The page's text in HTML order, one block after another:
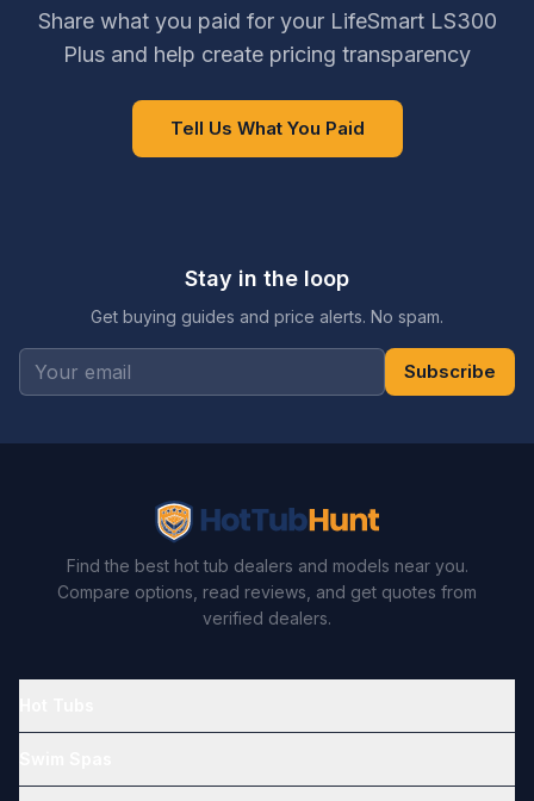
Share what you paid for your LifeSmart LS300
Plus and help create pricing transparency
Tell Us What You Paid
Stay in the loop
Get buying guides and price alerts. No spam.
Subscribe
Find the best hot tub dealers and models near you.
Compare options, read reviews, and get quotes from
verified dealers.